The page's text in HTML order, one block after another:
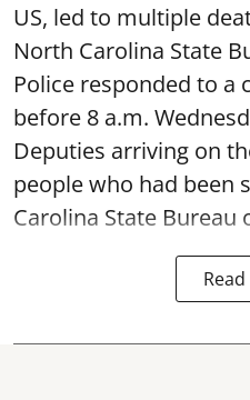
US, led to multiple
North Carolina State
Police responded to a
before 8 a.m.
Deputies arriving on
people who had been
Carolina State Bureau